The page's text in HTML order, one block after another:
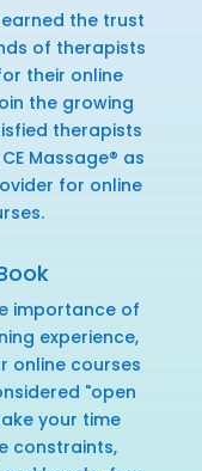
earned the trust
of therapists
their online
the growing
therapists
Massage® as
for online
importance of
experience,
online courses
"open
your time
constraints,